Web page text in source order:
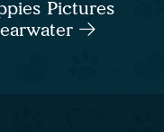
Pictures